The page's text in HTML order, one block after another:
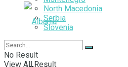
North Macedonia
Serbia
Slovenia
No Result
View All Result